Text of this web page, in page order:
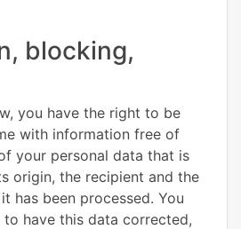
blocking,
you have the right to be
with information free of
your personal data that is
origin, the recipient and the
has been processed. You
have this data corrected,